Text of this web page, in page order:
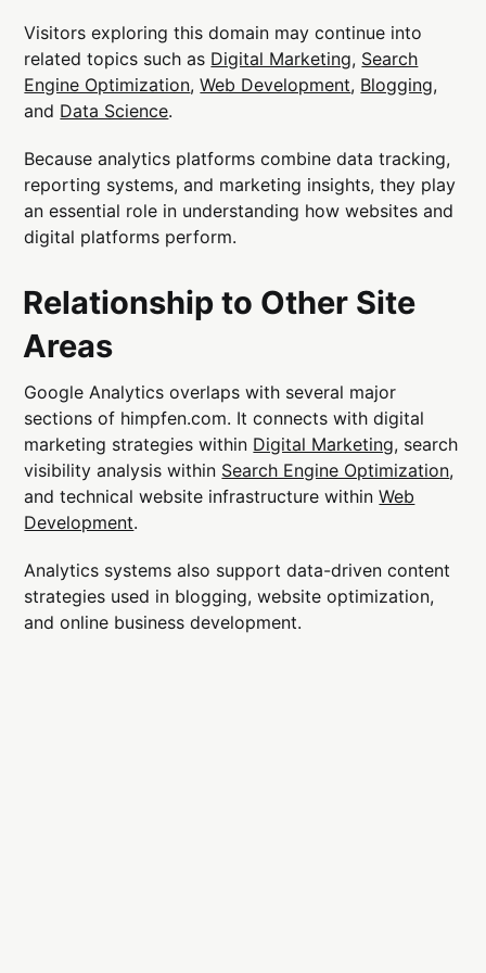
Visitors exploring this domain may continue into
related topics such as Digital Marketing, Search
Engine Optimization,Web Development, Blogging,
and Data Science.
Because analytics platforms combine data tracking,
reporting systems, and marketing insights, they play
an essential role in understanding how websites and
digital platforms perform.
Relationship to Other Site
Areas
Google Analytics overlaps with several major
sections of himpfen.com. It connects with digital
marketing strategies within Digital Marketing, search
visibility analysis within Search Engine Optimization,
and technical website infrastructure withinWeb
Development.
Analytics systems also support data-driven content
strategies used in blogging, website optimization,
and online business development.